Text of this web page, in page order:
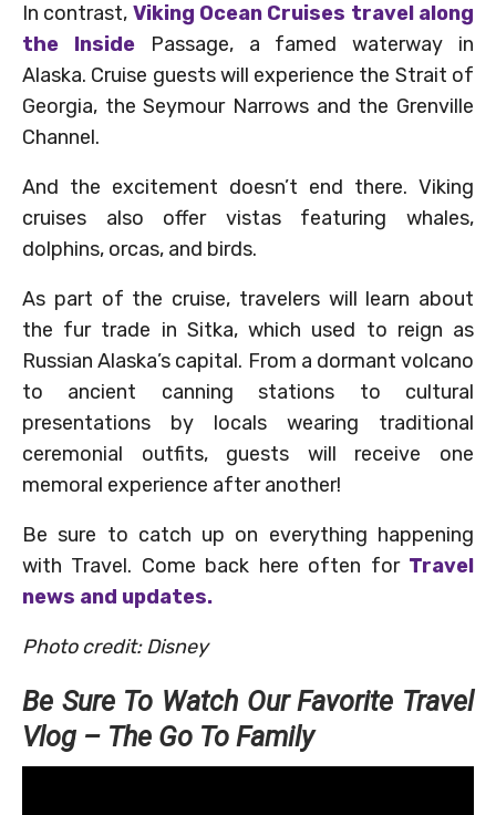
In contrast, Viking Ocean Cruises travel along
the InsidePassage, a famed waterway in
Alaska. Cruise guests will experience the Strait of
Georgia, the Seymour Narrows and the Grenville
Channel.
And the excitement doesn’t end there. Viking
cruises also offer vistas featuring whales,
dolphins, orcas, and birds.
As part of the cruise, travelers will learn about
the fur trade in Sitka, which used to reign as
Russian Alaska’s capital. From a dormant volcano
to ancient canning stations to cultural
presentations by locals wearing traditional
ceremonial outfits, guests will receive one
memoral experience after another!
Be sure to catch up on everything happening
with Travel. Come back here often for Travel
news and updates.
Photo credit: Disney
Be Sure To Watch Our Favorite Travel
Vlog – The Go To Family